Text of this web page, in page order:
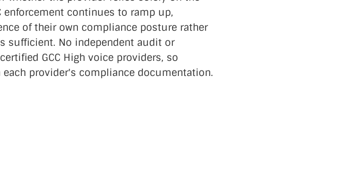
continues to ramp up,
of their own compliance posture rather
sufficient. No independent audit or
GCC High voice providers, so
provider's compliance documentation.